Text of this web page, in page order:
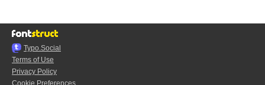
Typo.Social
Terms of Use
Privacy Policy
Cookie Preferences